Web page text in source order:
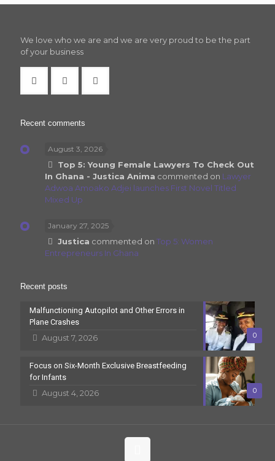
We love who we are and we are very proud to be the part
of your business
Recent comments
August 3, 2026
Top 5: Young Female Lawyers To Check Out
In Ghana - Justica Anima commented on Lawyer
Adwoa Amoako Adjei launches First Novel Titled
Mixed Up
January 27, 2025
Justica commented onTop 5: Women
Entrepreneurs In Ghana
Recent posts
0
Malfunctioning Autopilot and Other Errors in
Plane Crashes
August 7, 2026
0
Focus on Six-Month Exclusive Breastfeeding
for Infants
August 4, 2026